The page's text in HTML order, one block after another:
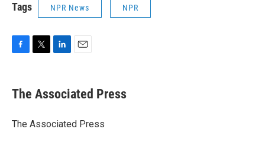
Tags NPR News NPR
e
b
o
t
r
k
e
I
i
l
The Associated Press
The Associated Press